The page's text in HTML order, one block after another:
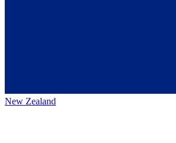
New Zealand